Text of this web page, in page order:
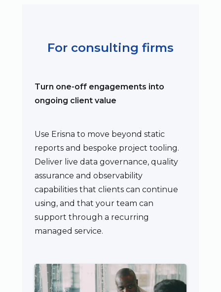
For consulting firms
Turn one-off engagements into
ongoing client value
Use Erisna to move beyond static
reports and bespoke project tooling.
Deliver live data governance, quality
assurance and observability
capabilities that clients can continue
using, and that your team can
support through a recurring
managed service.